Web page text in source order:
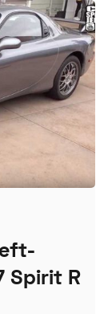
Spirit R